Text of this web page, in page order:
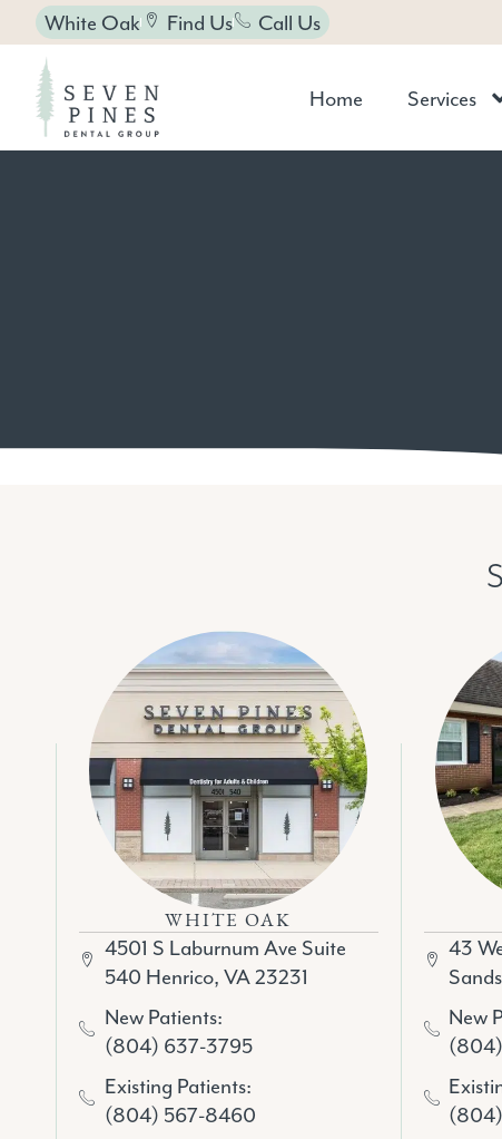
White Oak Find Us Call Us
Home Services
WHITE OAK
4501 S Laburnum Ave Suite
540 Henrico, VA 23231
New Patients:
(804) 637-3795
Existing Patients:
(804) 567-8460
43
New